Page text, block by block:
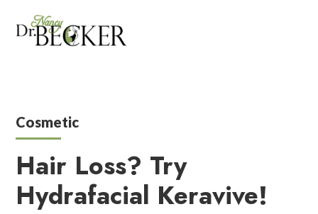
Cosmetic
Hair Loss? Try
Hydrafacial Keravive!